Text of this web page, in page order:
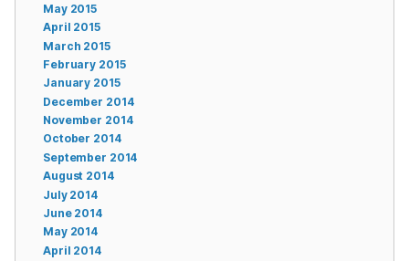
May 2015
April 2015
March 2015
February 2015
January 2015
December 2014
November 2014
October 2014
September 2014
August 2014
July 2014
June 2014
May 2014
April 2014